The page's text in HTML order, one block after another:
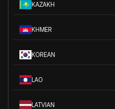
KAZAKH
KHMER
KOREAN
LAO
LATVIAN